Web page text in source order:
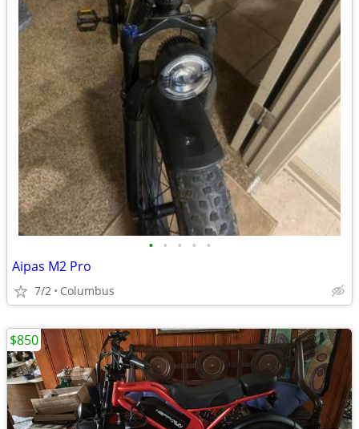
• • • • •
Aipas M2 Pro
7/2 Columbus
$850